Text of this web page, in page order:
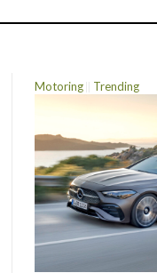
Motoring Trending